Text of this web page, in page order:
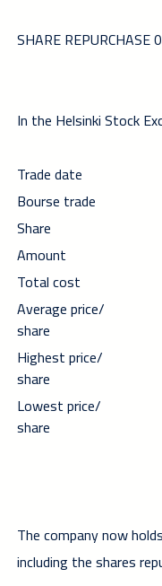
SHARE REPURCHASE
In the Helsinki Stock
Trade date
Bourse trade
Share
Amount
Total cost
Average price/
share
Highest price/
share
Lowest price/
share
The company now
including the shares